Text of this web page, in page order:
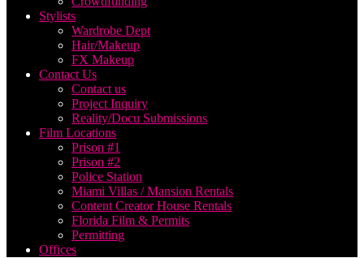
Stylists
Wardrobe Dept
Hair/Makeup
FX Makeup
Contact Us
Contact us
Project Inquiry
Reality/Docu Submissions
Film Locations
Prison #1
Prison #2
Police Station
Miami Villas / Mansion Rentals
Content Creator House Rentals
Florida Film & Permits
Permitting
Offices